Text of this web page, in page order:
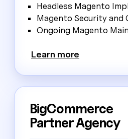
Headless Magento
Magento Security and
Ongoing Magento
Learn more
BigCommerce
Partner Agency